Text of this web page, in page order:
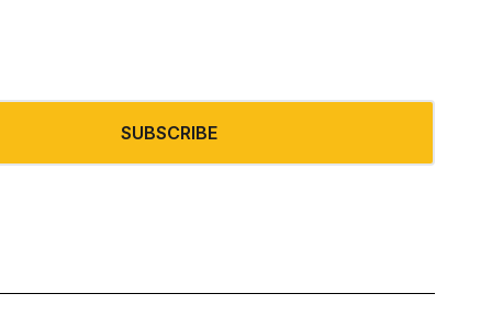
SUBSCRIBE